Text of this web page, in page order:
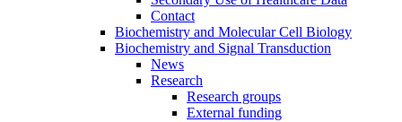
Contact
Biochemistry and Molecular Cell Biology
Biochemistry and Signal Transduction
News
Research
Research groups
External funding